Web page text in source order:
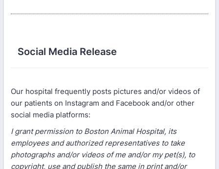
Social Media Release
Our hospital frequently posts pictures and/or videos of
our patients on Instagram and Facebook and/or other
social media platforms:
I grant permission to Boston Animal Hospital, its
employees and authorized representatives to take
photographs and/or videos of me and/or my pet(s), to
copyright, use and publish the same in print and/or